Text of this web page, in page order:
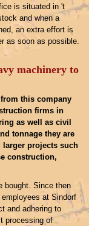
is situated in 't
and when a
an extra effort is
as soon as possible.
machinery to
this company
firms in
as well as civil
tonnage they are
projects such
construction,
bought. Since then
at Sindorf
and adhering to
processing of